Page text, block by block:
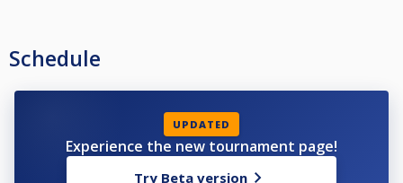
Schedule
UPDATED
Experience the new tournament page!
Try Beta version